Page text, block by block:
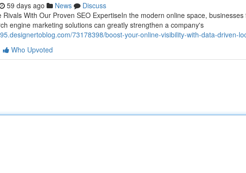
59 days ago News
Discuss
Rivals With Our Proven SEO ExpertiseIn the modern online space,
engine marketing solutions can greatly strengthen a company's
73178398/boost-your-online-visibility-with-data-driven-
Who Upvoted